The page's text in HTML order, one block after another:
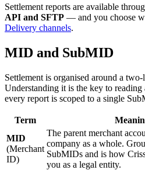
Settlement reports are available
API and SFTP — and you choose
Delivery channels.
MID and SubMID
Settlement is organised around a
Understanding it is the key to reading
every report is scoped to a single
Term
MID
(Merchant
ID)
The parent merchant
company as a whole.
SubMIDs and is how
you as a legal entity.